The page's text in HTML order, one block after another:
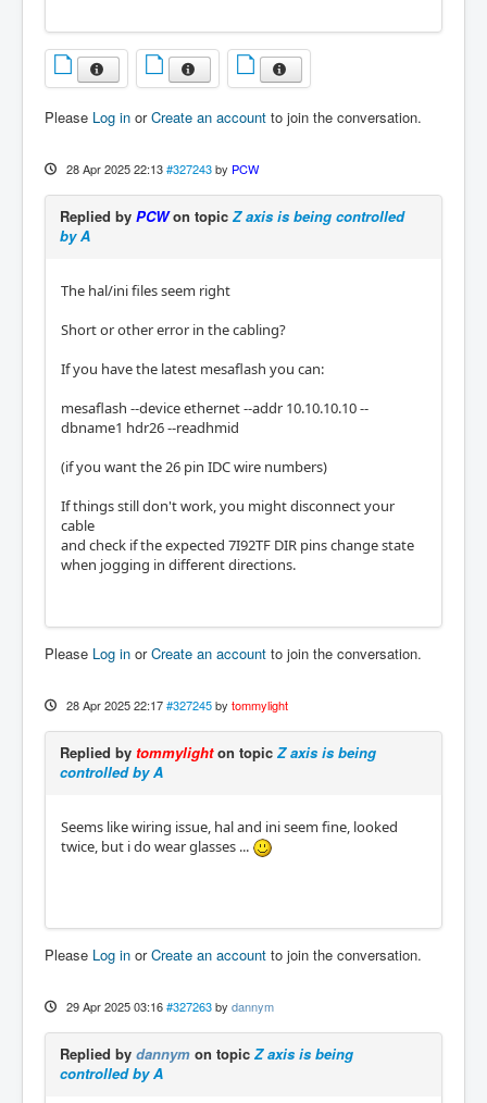
Please Log in orCreate an account to join the conversation.
28 Apr 2025 22:13 #327243 by PCW
Replied by PCWon topic Z axis is being controlled
by A
The hal/ini files seem right
Short or other error in the cabling?
If you have the latest mesaflash you can:
mesaflash --device ethernet --addr 10.10.10.10 --
dbname1 hdr26 --readhmid
(if you want the 26 pin IDC wire numbers)
If things still don't work, you might disconnect your
cable
and check if the expected 7I92TF DIR pins change state
when jogging in different directions.
Please Log in orCreate an account to join the conversation.
28 Apr 2025 22:17 #327245 by tommylight
Replied by tommylighton topic Z axis is being
controlled by A
Seems like wiring issue, hal and ini seem fine, looked
twice, but i do wear glasses ...
Please Log in orCreate an account to join the conversation.
29 Apr 2025 03:16 #327263 by dannym
Replied by dannym on topic Z axis is being
controlled by A